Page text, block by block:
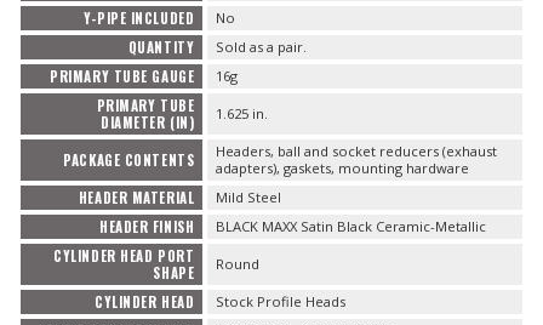
Y-PIPE INCLUDED No
QUANTITY Sold as a pair.
PRIMARY TUBE GAUGE 16g
PRIMARY TUBE
DIAMETER (IN)
1.625 in.
PACKAGE CONTENTS
Headers, ball and socket reducers (exhaust
adapters), gaskets, mounting hardware
HEADER MATERIAL Mild Steel
HEADER FINISH BLACK MAXX Satin Black Ceramic-Metallic
CYLINDER HEAD PORT
SHAPE
Round
CYLINDER HEAD Stock Profile Heads